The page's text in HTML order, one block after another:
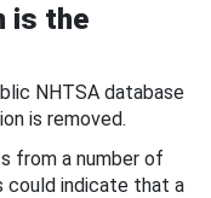
is the
NHTSA database
is removed.
from a number of
could indicate that a